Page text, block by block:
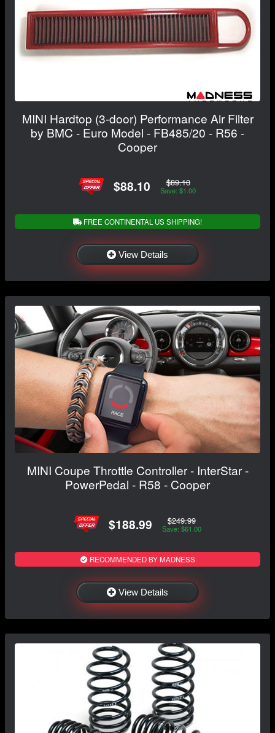
MINI Hardtop (3-door) Performance Air Filter
by BMC - Euro Model - FB485/20 - R56 -
Cooper
$88.10 $89.10
Save: $1.00
FREE CONTINENTAL US SHIPPING!
View Details
MINI Coupe Throttle Controller - InterStar -
PowerPedal - R58 - Cooper
$188.99 $249.99
Save: $61.00
RECOMMENDED BY MADNESS
View Details